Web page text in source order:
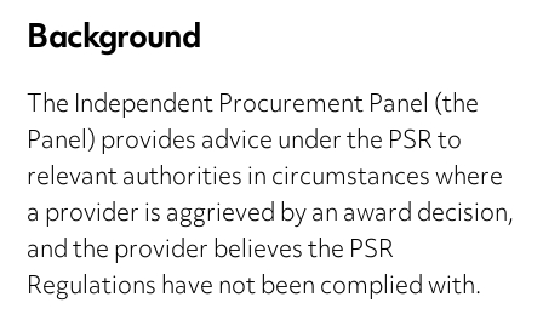
Background
The Independent Procurement Panel (the
Panel) provides advice under the PSR to
relevant authorities in circumstances where
a provider is aggrieved by an award decision,
and the provider believes the PSR
Regulations have not been complied with.